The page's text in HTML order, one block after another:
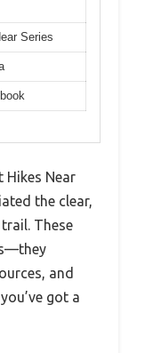
Series
Hikes Near
the clear,
These
and
got a